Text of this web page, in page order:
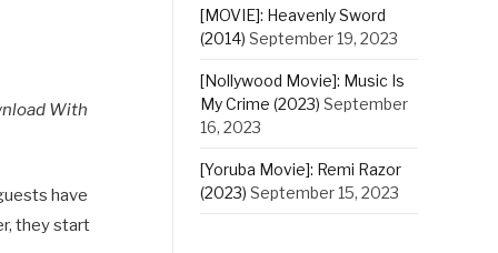
With
have
they start
[MOVIE]: Heavenly Sword
(2014) September 19, 2023
[Nollywood Movie]: Music Is
My Crime (2023) September
16, 2023
[Yoruba Movie]: Remi Razor
(2023) September 15, 2023